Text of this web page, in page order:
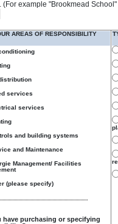
(For example "Brookmead
AREAS OF RESPONSIBILITY
services
services
and building systems
and Maintenance
Management/ Facilities
(please specify)
have purchasing or specifying